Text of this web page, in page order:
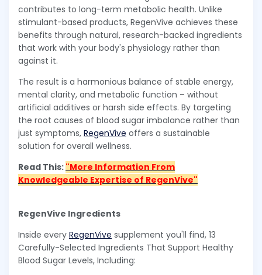
contributes to long-term metabolic health. Unlike
stimulant-based products, RegenVive achieves these
benefits through natural, research-backed ingredients
that work with your body's physiology rather than
against it.
The result is a harmonious balance of stable energy,
mental clarity, and metabolic function – without
artificial additives or harsh side effects. By targeting
the root causes of blood sugar imbalance rather than
just symptoms, RegenVive offers a sustainable
solution for overall wellness.
Read This: "More Information From
Knowledgeable Expertise of RegenVive"
RegenVive Ingredients
Inside every RegenVive supplement you'll find, 13
Carefully-Selected Ingredients That Support Healthy
Blood Sugar Levels, Including: